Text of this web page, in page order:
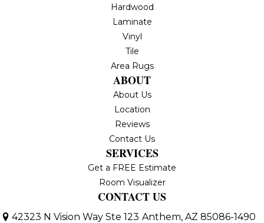
Hardwood
Laminate
Vinyl
Tile
Area Rugs
ABOUT
About Us
Location
Reviews
Contact Us
SERVICES
Get a FREE Estimate
Room Visualizer
CONTACT US
42323 N Vision Way Ste 123 Anthem, AZ 85086-1490